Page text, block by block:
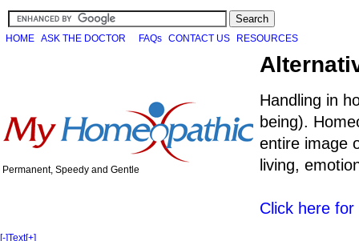
HOME ASK THE DOCTOR FAQs CONTACT US RESOURCES
Permanent, Speedy and Gentle
Handling in
being).
entire image
living,
Click here
[-]Text[+]